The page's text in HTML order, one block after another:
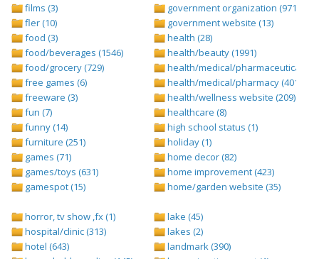
films (3)
fler (10)
food (3)
food/beverages (1546)
food/grocery (729)
free games (6)
freeware (3)
fun (7)
funny (14)
furniture (251)
games (71)
games/toys (631)
gamespot (15)
government organization (971)
government website (13)
health (28)
health/beauty (1991)
health/medical/pharmaceuticals
health/medical/pharmacy (401)
health/wellness website (209)
healthcare (8)
high school status (1)
holiday (1)
home decor (82)
home improvement (423)
home/garden website (35)
horror, tv show ,fx (1)
hospital/clinic (313)
hotel (643)
lake (45)
lakes (2)
landmark (390)